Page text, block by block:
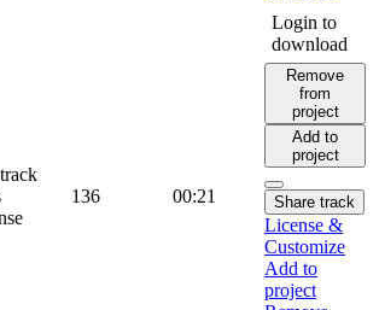
136 00:21
Login to
download
Remove
from
project
Add to
project
Share track
License &
Customize
Add to
project